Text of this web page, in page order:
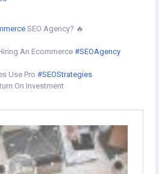
SEO Agency? 🔥
An Ecommerce #SEOAgency
Use Pro #SEOStrategies
On Investment
On Your Core
To A Larger Audience Through
benefits-of-hiring-an-